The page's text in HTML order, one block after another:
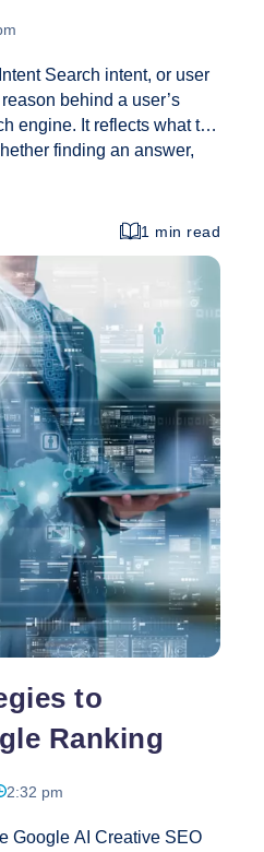
Search intent, or user
behind a user’s
engine. It reflects what the
finding an answer,
on Google, they aren’t
page or buy a
Instead, they are
a purchase, indicating
this, content can be
keywords. Importance
Search engines…What
Is
Search
Intent?
A
Complete
Guide
1 min read
to
Ranking
2:32 pm
Google AI Creative SEO